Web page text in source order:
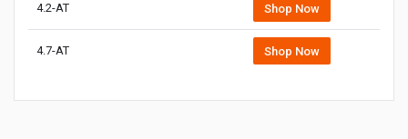
4.2-AT Shop Now
4.7-AT Shop Now